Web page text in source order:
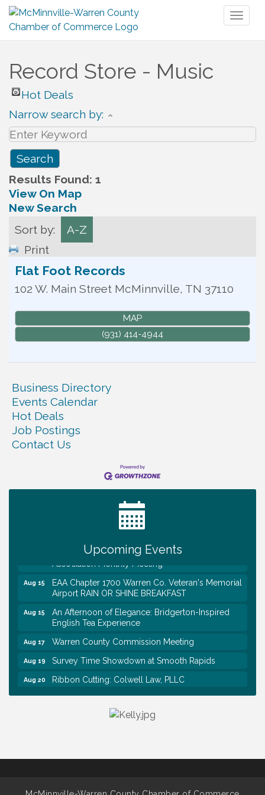
Record Store - Music
Hot Deals
Narrow search by:
Results Found: 1
View On Map
New Search
Sort by:
A-Z
Print
Flat Foot Records
102 W. Main Street McMinnville, TN 37110
MAP
(931) 414-4944
Business Directory
Events Calendar
Hot Deals
Job Postings
Contact Us
Upcoming Events
Tennessee Wildman Con: A Cryptid Convention
First National Bank of Middle Tennessee Shred
Survey Time Showdown at Smooth Rapids
Trivia Night at Smooth Rapids
Warren County Genealogical and Historical
Aug 15
EAA Chapter 1700 Warren Co. Veteran's Memorial
Airport RAIN OR SHINE BREAKFAST
Aug 15
An Afternoon of Elegance: Bridgerton-Inspired
English Tea Experience
Aug 17 Warren County Commission Meeting
Aug 19 Survey Time Showdown at Smooth Rapids
Aug 20 Ribbon Cutting: Colwell Law, PLLC
Aug 8 Tennessee Wildman Con: A Cryptid Convention
First National Bank of Middle Tennessee Shred